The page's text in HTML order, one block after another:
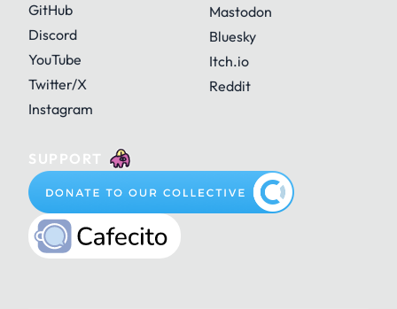
GitHub
Discord
YouTube
Twitter/X
Instagram
Mastodon
Bluesky
Itch.io
Reddit
SUPPORT